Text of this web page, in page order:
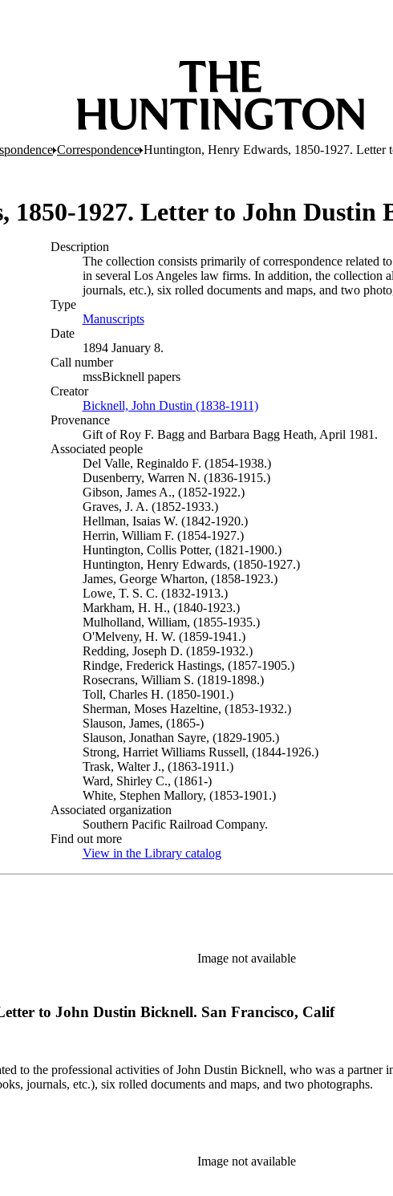
Correspondence Huntington, Henry Edwards, 1850-1927. Letter
1927. Letter to John Dustin
Description
The collection consists primarily of correspondence related
in several Los Angeles law firms. In addition, the collection
journals, etc.), six rolled documents and maps, and two
Type
Manuscripts(Opens in new tab)
Date
1894 January 8.
Call number
mssBicknell papers
Creator
Bicknell, John Dustin (1838-1911)(Opens in new tab)
Provenance
Gift of Roy F. Bagg and Barbara Bagg Heath, April 1981.
Associated people
Del Valle, Reginaldo F. (1854-1938.)
Dusenberry, Warren N. (1836-1915.)
Gibson, James A., (1852-1922.)
Graves, J. A. (1852-1933.)
Hellman, Isaias W. (1842-1920.)
Herrin, William F. (1854-1927.)
Huntington, Collis Potter, (1821-1900.)
Huntington, Henry Edwards, (1850-1927.)
James, George Wharton, (1858-1923.)
Lowe, T. S. C. (1832-1913.)
Markham, H. H., (1840-1923.)
Mulholland, William, (1855-1935.)
O'Melveny, H. W. (1859-1941.)
Redding, Joseph D. (1859-1932.)
Rindge, Frederick Hastings, (1857-1905.)
Rosecrans, William S. (1819-1898.)
Toll, Charles H. (1850-1901.)
Sherman, Moses Hazeltine, (1853-1932.)
Slauson, James, (1865-)
Slauson, Jonathan Sayre, (1829-1905.)
Strong, Harriet Williams Russell, (1844-1926.)
Trask, Walter J., (1863-1911.)
Ward, Shirley C., (1861-)
White, Stephen Mallory, (1853-1901.)
Associated organization
Southern Pacific Railroad Company.
Find out more
View in the Library catalog(Opens in new tab)
Image not available
to John Dustin Bicknell. San Francisco, Calif
to the professional activities of John Dustin Bicknell, who was a
journals, etc.), six rolled documents and maps, and two photographs.
Image not available